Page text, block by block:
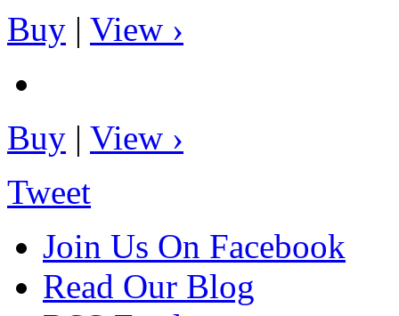
Buy | View ›
Buy | View ›
Tweet
Join Us On Facebook
Read Our Blog